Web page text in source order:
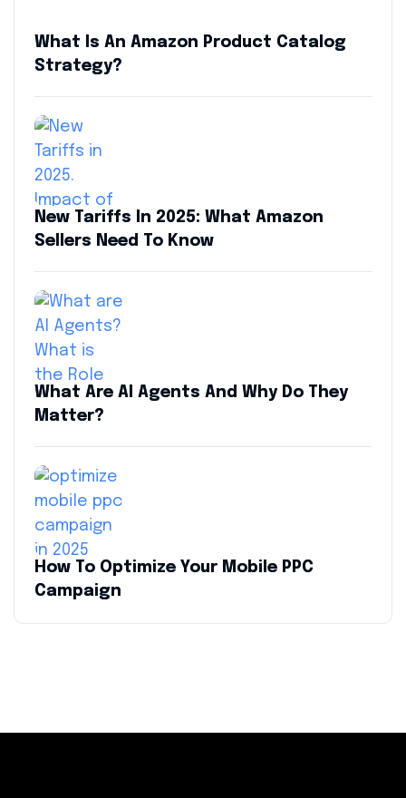
What Is An Amazon Product Catalog
Strategy?
New Tariffs In 2025: What Amazon
Sellers Need To Know
What Are AI Agents And Why Do They
Matter?
How To Optimize Your Mobile PPC
Campaign